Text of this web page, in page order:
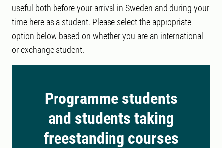
useful both before your arrival in Sweden and during your
time here as a student. Please select the appropriate
option below based on whether you are an international
or exchange student.
Programme students
and students taking
freestanding courses